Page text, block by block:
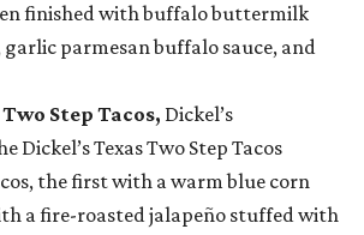
finished with buffalo buttermilk
garlic parmesan buffalo sauce, and
Step Tacos, Dickel’s
Dickel’s Texas Two Step Tacos
the first with a warm blue corn
a fire-roasted jalapeño stuffed with